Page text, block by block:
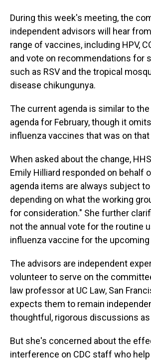
During this week's meeting, the
independent advisors will hear
range of vaccines, including HPV,
and vote on recommendations for
such as RSV and the tropical
disease chikungunya.
The current agenda is similar to
agenda for February, though it
influenza vaccines that was on that
When asked about the change,
Emily Hilliard responded on behalf
agenda items are always subject
depending on what the working
for consideration." She further
not the annual vote for the routine
influenza vaccine for the upcoming
The advisors are independent
volunteer to serve on the
law professor at UC Law, San
expects them to remain
thoughtful, rigorous discussions
But she's concerned about the
interference on CDC staff who